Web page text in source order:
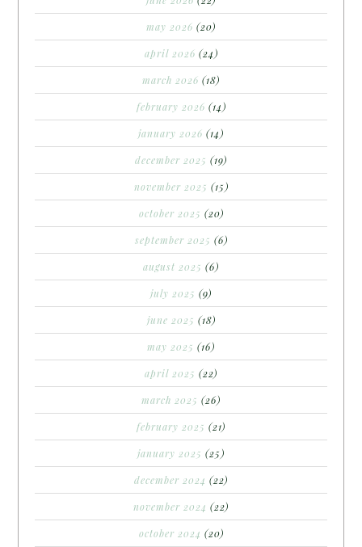
may 2026 (20)
april 2026 (24)
march 2026 (18)
february 2026 (14)
january 2026 (14)
december 2025 (19)
november 2025 (15)
october 2025 (20)
september 2025 (6)
august 2025 (6)
july 2025 (9)
june 2025 (18)
may 2025 (16)
april 2025 (22)
march 2025 (26)
february 2025 (21)
january 2025 (25)
december 2024 (22)
november 2024 (22)
october 2024 (20)